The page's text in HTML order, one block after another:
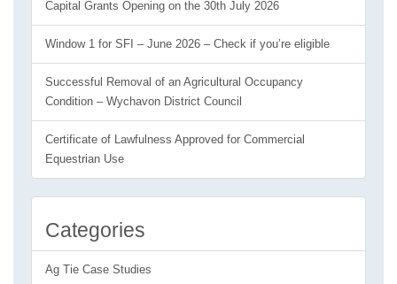
Capital Grants Opening on the 30th July 2026
Window 1 for SFI – June 2026 – Check if you’re eligible
Successful Removal of an Agricultural Occupancy
Condition – Wychavon District Council
Certificate of Lawfulness Approved for Commercial
Equestrian Use
Categories
Ag Tie Case Studies